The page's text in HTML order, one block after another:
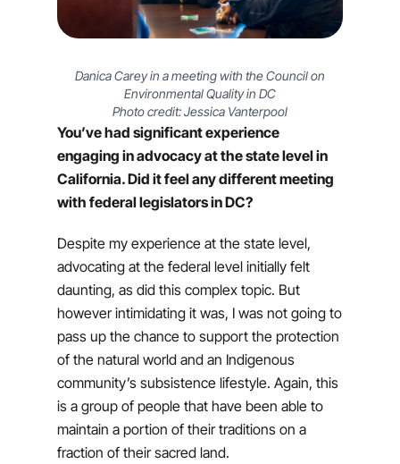
Danica Carey in a meeting with the Council on
Environmental Quality in DC
Photo credit: Jessica Vanterpool
You’ve had significant experience
engaging in advocacy at the state level in
California. Did it feel any different meeting
with federal legislators in DC?
Despite my experience at the state level,
advocating at the federal level initially felt
daunting, as did this complex topic. But
however intimidating it was, I was not going to
pass up the chance to support the protection
of the natural world and an Indigenous
community’s subsistence lifestyle. Again, this
is a group of people that have been able to
maintain a portion of their traditions on a
fraction of their sacred land.